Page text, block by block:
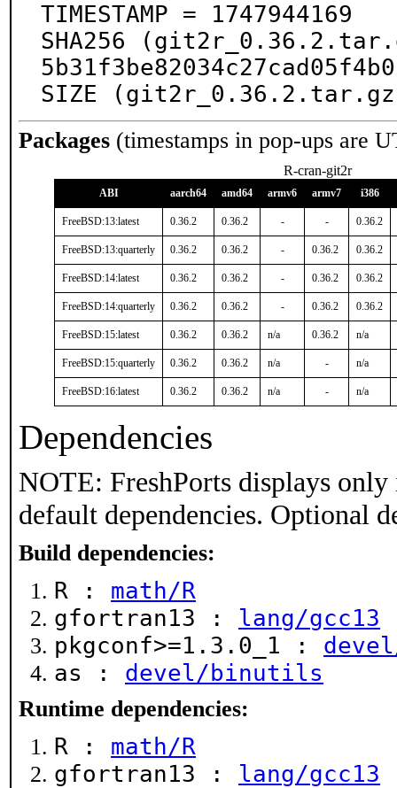
TIMESTAMP = 1747944169
SHA256
SIZE
Packages (timestamps in pop-ups are
R-cran-git2r
ABI aarch64 amd64 armv6 armv7 i386
FreeBSD:13:latest 0.36.2 0.36.2 - - 0.36.2
FreeBSD:13:quarterly 0.36.2 0.36.2 - 0.36.2 0.36.2
FreeBSD:14:latest 0.36.2 0.36.2 - 0.36.2 0.36.2
FreeBSD:14:quarterly 0.36.2 0.36.2 - 0.36.2 0.36.2
FreeBSD:15:latest 0.36.2 0.36.2 n/a 0.36.2 n/a
FreeBSD:15:quarterly 0.36.2 0.36.2 n/a - n/a
FreeBSD:16:latest 0.36.2 0.36.2 n/a - n/a
Dependencies
NOTE: FreshPorts displays
default dependencies. Optional
Build dependencies:
R : math/R
gfortran13 : lang/gcc13
pkgconf>=1.3.0_1 :
as : devel/binutils
Runtime dependencies:
R : math/R
gfortran13 : lang/gcc13